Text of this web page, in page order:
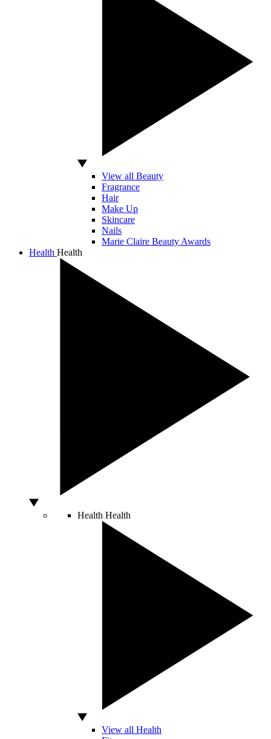
View all Beauty
Fragrance
Hair
Make Up
Skincare
Nails
Marie Claire Beauty Awards
Health Health
Health Health
View all Health